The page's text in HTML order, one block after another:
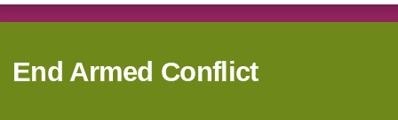
End Armed Conflict